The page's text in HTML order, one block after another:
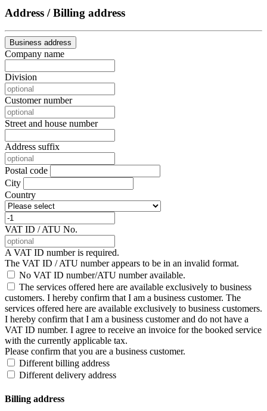
Address / Billing address
Business address
Company name
Division
Customer number
Street and house number
Address suffix
Postal code
City
Country
VAT ID / ATU No.
A VAT ID number is required.
The VAT ID / ATU number appears to be in an invalid format.
No VAT ID number/ATU number available.
The services offered here are available exclusively to business
customers. I hereby confirm that I am a business customer. The
services offered here are available exclusively to business customers.
I hereby confirm that I am a business customer and do not have a
VAT ID number. I agree to receive an invoice for the booked service
with the currently applicable tax.
Please confirm that you are a business customer.
Different billing address
Different delivery address
Billing address